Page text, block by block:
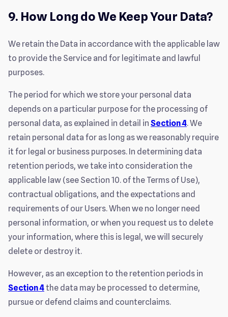
9. How Long do We Keep Your Data?
We retain the Data in accordance with the applicable law
to provide the Service and for legitimate and lawful
purposes.
The period for which we store your personal data
depends on a particular purpose for the processing of
personal data, as explained in detail in Section 4. We
retain personal data for as long as we reasonably require
it for legal or business purposes. In determining data
retention periods, we take into consideration the
applicable law (see Section 10. of the Terms of Use),
contractual obligations, and the expectations and
requirements of our Users. When we no longer need
personal information, or when you request us to delete
your information, where this is legal, we will securely
delete or destroy it.
However, as an exception to the retention periods in
Section 4the data may be processed to determine,
pursue or defend claims and counterclaims.